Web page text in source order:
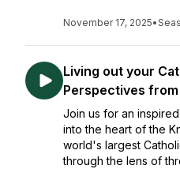
November 17, 2025•
Living out your
Perspectives
Join us for an
into the heart of the
world's largest
through the lens of